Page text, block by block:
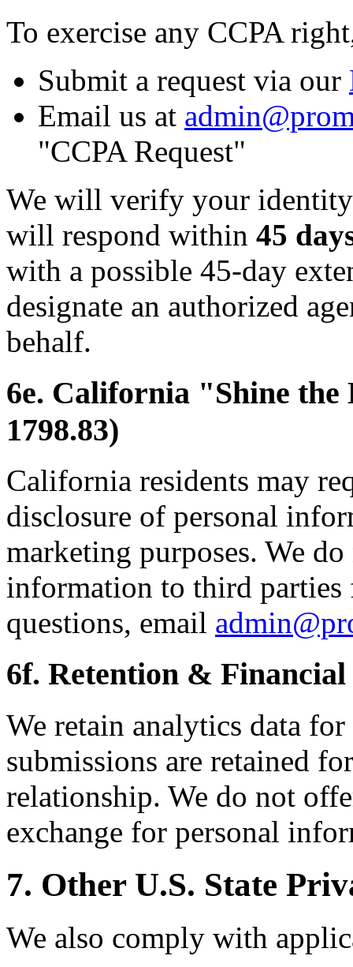
To exercise any CCPA
Submit a request via our
Email us at
"CCPA Request"
We will verify your
will respond within 45
with a possible 45-day
designate an authorized
behalf.
6e. California "Shine
1798.83)
California residents may
disclosure of personal
marketing purposes. We
information to third
questions, email
6f. Retention &
We retain analytics data for
submissions are retained
relationship. We do not
exchange for personal
7. Other U.S. State
We also comply with